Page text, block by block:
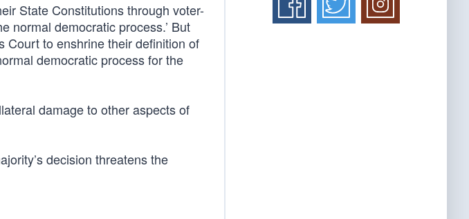
State Constitutions through voter-
normal democratic process.’ But
Court to enshrine their definition of
democratic process for the
damage to other aspects of
decision threatens the